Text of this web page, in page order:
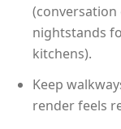
nightstands
kitchens).
Keep
render feels